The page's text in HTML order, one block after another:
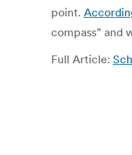
point.
compass” and
Full Article: